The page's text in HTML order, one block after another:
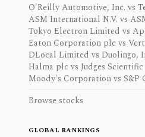
O'Reilly Automotive, Inc. vs
ASM International N.V. vs
Tokyo Electron Limited vs
Eaton Corporation plc vs
DLocal Limited vs Duolingo,
Halma plc vs Judges
Moody's Corporation vs S&P
Browse stocks
GLOBAL RANKINGS